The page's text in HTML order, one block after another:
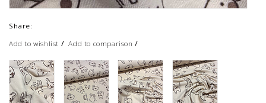
Share:
Add to wishlist /Add to comparison /